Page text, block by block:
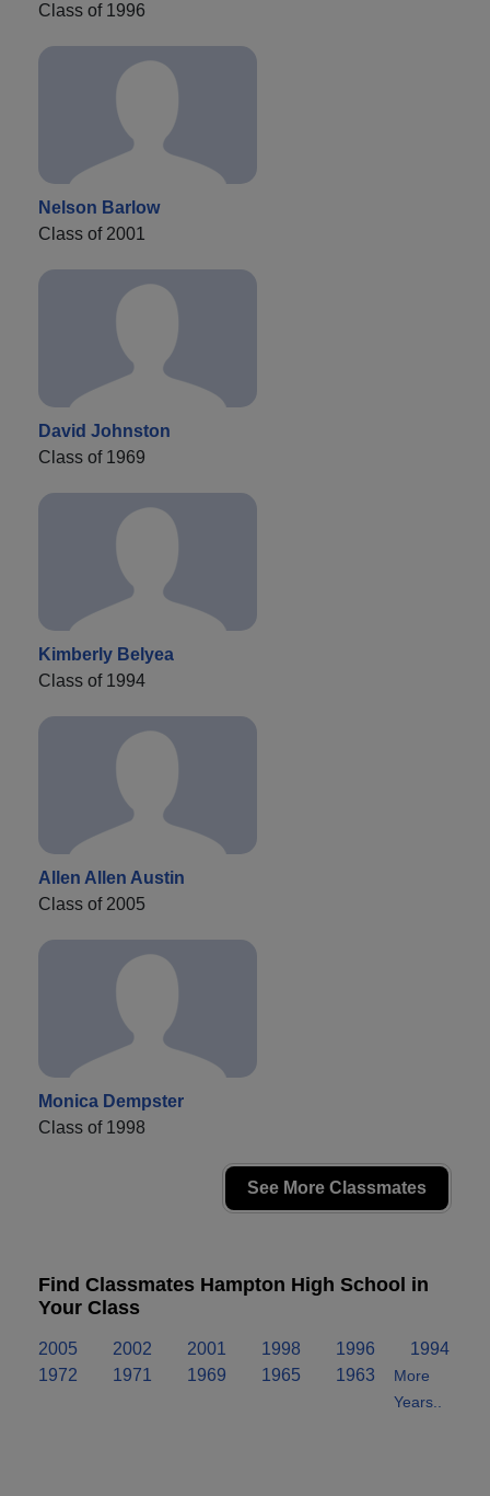
Class of 1996
Nelson Barlow
Class of 2001
David Johnston
Class of 1969
Kimberly Belyea
Class of 1994
Allen Allen Austin
Class of 2005
Monica Dempster
Class of 1998
See More Classmates
Find Classmates Hampton High School in
Your Class
2005 2002 2001 1998 1996
1994
1972
1971 1969 1965 1963
More
Years..